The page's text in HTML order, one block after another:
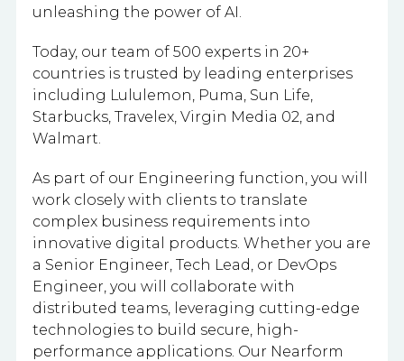
unleashing the power of AI.
Today, our team of 500 experts in 20+
countries is trusted by leading enterprises
including Lululemon, Puma, Sun Life,
Starbucks, Travelex, Virgin Media 02, and
Walmart.
As part of our Engineering function, you will
work closely with clients to translate
complex business requirements into
innovative digital products. Whether you are
a Senior Engineer, Tech Lead, or DevOps
Engineer, you will collaborate with
distributed teams, leveraging cutting-edge
technologies to build secure, high-
performance applications. Our Nearform